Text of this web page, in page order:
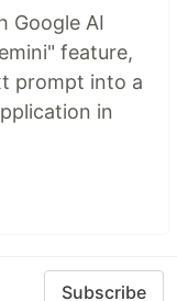
Google AI
feature,
prompt into a
in
Subscribe